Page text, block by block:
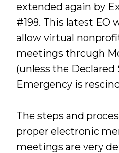
extended again by
#198. This latest EO
allow virtual
meetings through
(unless the Declared
Emergency is
The steps and
proper electronic
meetings are very